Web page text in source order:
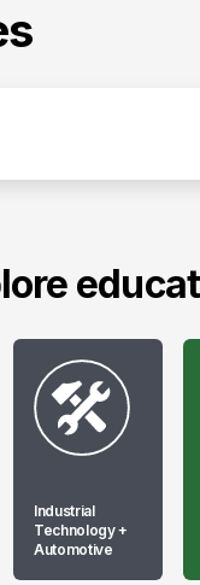
Industrial
Technology +
Automotive